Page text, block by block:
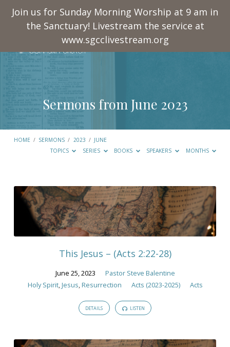
Join us for Sunday Morning Worship at 9 am in
the Sanctuary! Livestream the service at
www.sgcclivestream.org
Sermons from June 2023
HOME / SERMONS / 2023 / JUNE
TOPICS
SERIES BOOKS SPEAKERS MONTHS
Sermons
from
June
2023
This Jesus – (Acts 2:22-28)
June 25, 2023
Pastor Steve Balentine
Holy Spirit, Jesus Resurrection Acts (2023-2025) Acts
DETAILS LISTEN